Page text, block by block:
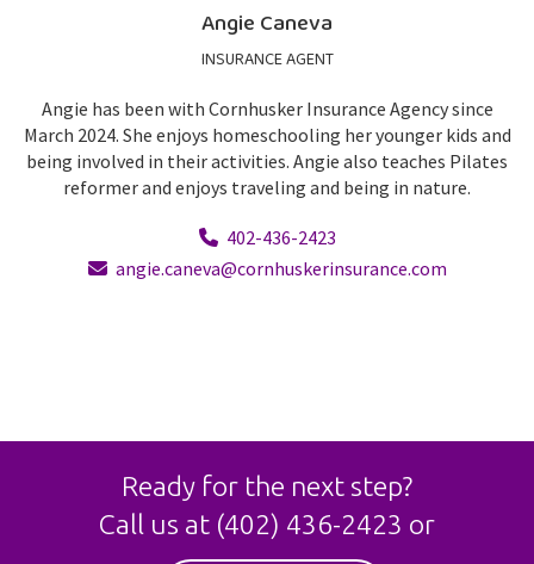
Angie Caneva
INSURANCE AGENT
Angie has been with Cornhusker Insurance Agency since
March 2024. She enjoys homeschooling her younger kids and
being involved in their activities. Angie also teaches Pilates
reformer and enjoys traveling and being in nature.
402-436-2423
angie.caneva@cornhuskerinsurance.com
Ready for the next step?
Call us at (402) 436-2423 or